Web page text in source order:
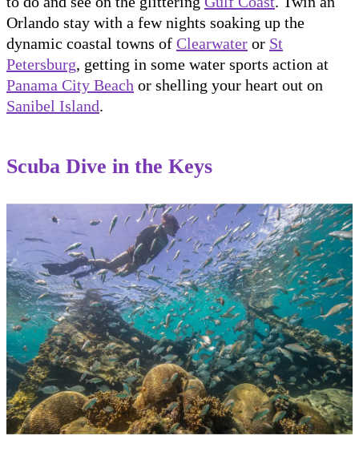
Orlando stay with a few nights soaking up the
dynamic coastal towns of Clearwater or St
Petersburg, getting in some water sports action at
Panama City Beach or shelling your heart out on
Sanibel Island.
Scuba Dive in the Keys